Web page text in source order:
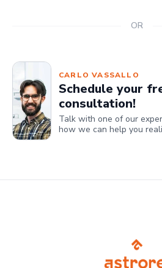
OR
CARLO VASSALLO
Schedule your
consultation!
Talk with one of our
how we can help you